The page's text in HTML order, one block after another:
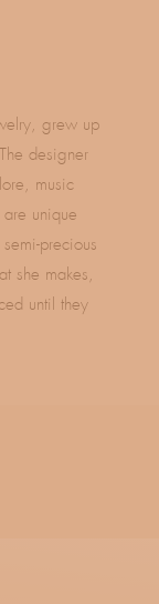
grew up
designer
music
unique
precious
she makes,
until they